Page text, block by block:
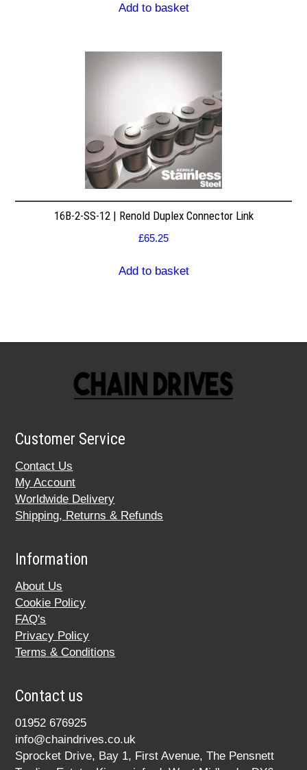
Add to basket
16B-2-SS-12 | Renold Duplex Connector Link
£65.25
Add to basket
Customer Service
Contact Us
My Account
Worldwide Delivery
Shipping, Returns & Refunds
Information
About Us
Cookie Policy
FAQ's
Privacy Policy
Terms & Conditions
Contact us
01952 676925
info@chaindrives.co.uk
Sprocket Drive, Bay 1, First Avenue, The Pensnett